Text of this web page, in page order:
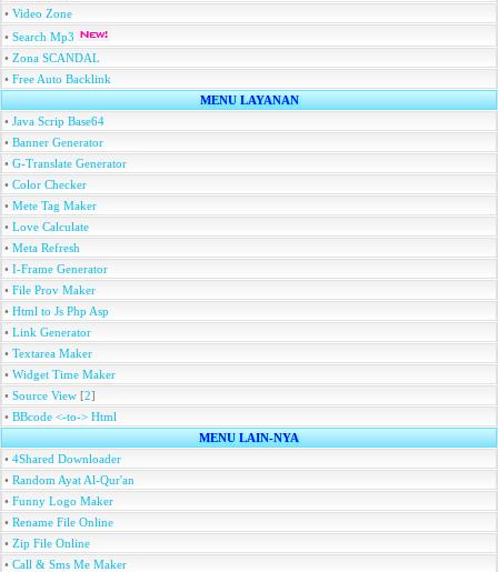
• Video Zone
• Search Mp3
• Zona SCANDAL
• Free Auto Backlink
MENU LAYANAN
• Java Scrip Base64
• Banner Generator
• G-Translate Generator
• Color Checker
• Mete Tag Maker
• Love Calculate
• Meta Refresh
• I-Frame Generator
• File Prov Maker
• Html to Js Php Asp
• Link Generator
• Textarea Maker
• Widget Time Maker
• Source View [2]
• BBcode <-to-> Html
MENU LAIN-NYA
• 4Shared Downloader
• Random Ayat Al-Qur'an
• Funny Logo Maker
• Rename File Online
• Zip File Online
• Call & Sms Me Maker